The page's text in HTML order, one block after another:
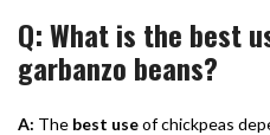
Q: What is the best
garbanzo beans?
A: The best useof chickpeas